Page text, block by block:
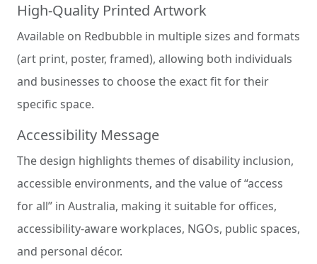
High-Quality Printed Artwork
Available on Redbubble in multiple sizes and formats
(art print, poster, framed), allowing both individuals
and businesses to choose the exact fit for their
specific space.
Accessibility Message
The design highlights themes of disability inclusion,
accessible environments, and the value of “access
for all” in Australia, making it suitable for offices,
accessibility-aware workplaces, NGOs, public spaces,
and personal décor.